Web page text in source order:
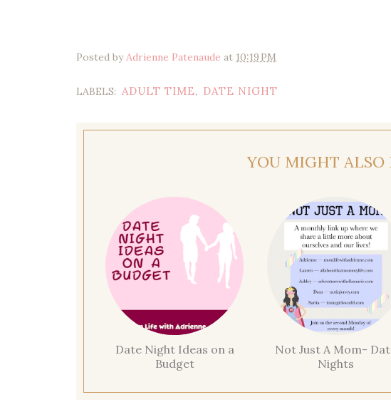
Posted byAdrienne Patenaude at 10:19 PM
LABELS: ADULT TIME, DATE NIGHT
YOU MIGHT ALSO
Date Night Ideas on a
Budget
Not Just A Mom-
Nights